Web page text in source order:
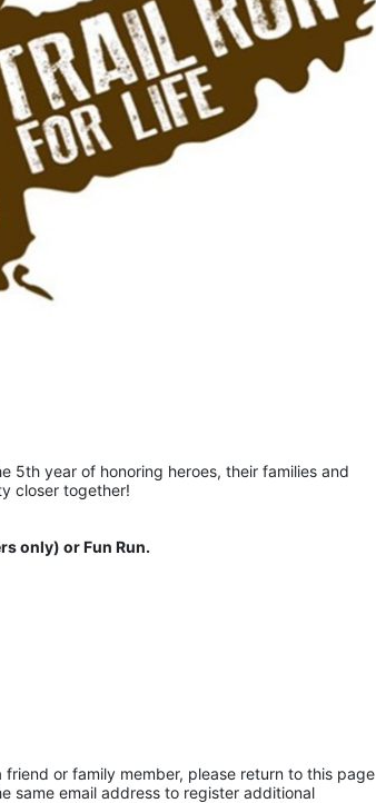
5th year of honoring heroes, their families and
closer together!
only) or Fun Run.
or family member, please return to this page
same email address to register additional